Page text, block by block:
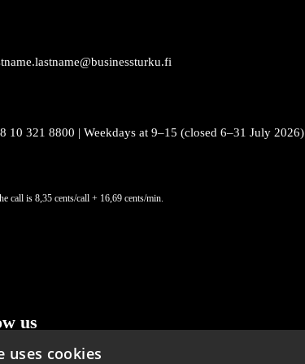
10 321 8800 | Weekdays at 9–15 (closed 6–31 July 2026)
call is 8,35 cents/call + 16,69 cents/min.
us
uses cookies